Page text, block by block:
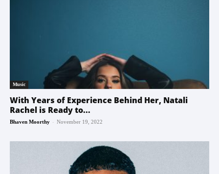
Music
With Years of Experience Behind Her, Natali
Rachel is Ready to...
Bhaven Moorthy - November 19, 2022